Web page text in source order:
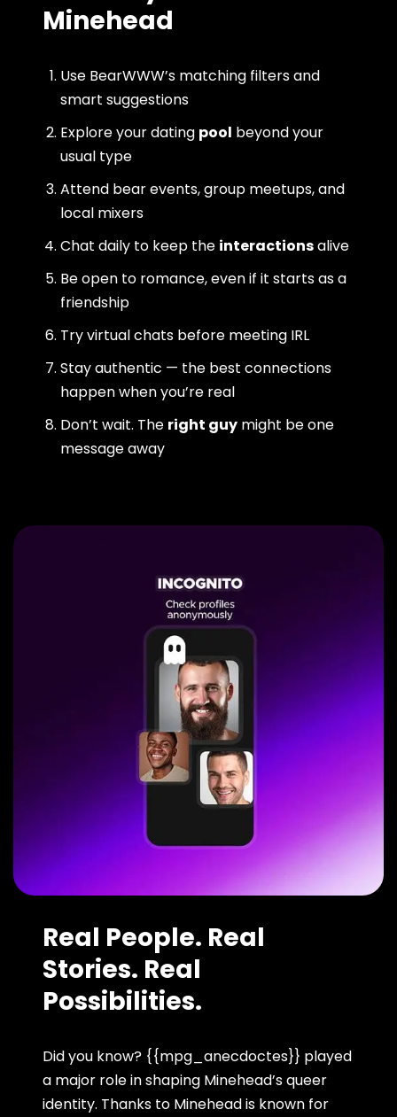
Minehead
Use BearWWW’s matching filters and
smart suggestions
Explore your dating pool beyond your
usual type
Attend bear events, group meetups, and
local mixers
Chat daily to keep the interactionsalive
Be open to romance, even if it starts as a
friendship
Try virtual chats before meeting IRL
Stay authentic — the best connections
happen when you’re real
Don’t wait. The right guy might be one
message away
Real People. Real
Stories. Real
Possibilities.
Did you know? {{mpg_anecdoctes}} played
a major role in shaping Minehead’s queer
identity. Thanks to Minehead is known for